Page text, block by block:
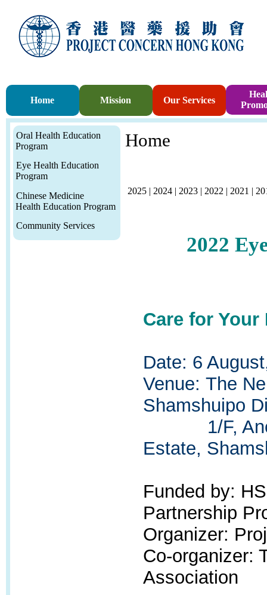
Home Mission Our Services
Oral Health Education
Program
Eye Health Education
Program
Chinese Medicine
Health Education Program
Community Services
Home
2025 | 2024 | 2023 | 2022 | 2021 |
2022
Care for
Date: 6
Venue: The
Shamshuipo
1/F,
Estate,
Funded by:
Partnership
Organizer:
Co-organizer:
Association